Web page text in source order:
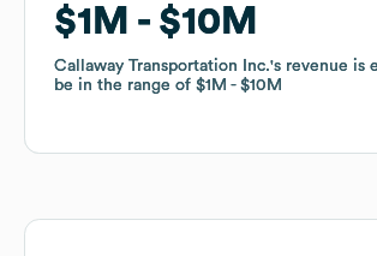
$1M $10M
Callaway Transportation Inc.'s revenue is
be in the range of $1M $10M
$1M $10M
Callaway Transportation Inc.'s revenue is
be in the range of $1M $10M